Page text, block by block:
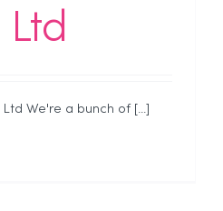
We're a bunch of [...]